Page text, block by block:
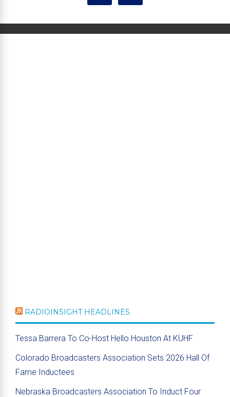
RADIOINSIGHT HEADLINES
Tessa Barrera To Co-Host Hello Houston At KUHF
Colorado Broadcasters Association Sets 2026 Hall Of
Fame Inductees
Nebraska Broadcasters Association To Induct Four